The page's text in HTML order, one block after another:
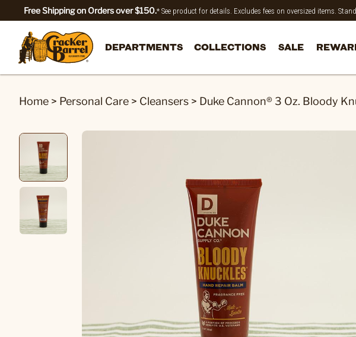
Free Shipping on Orders over $150.* See product for details. Excludes fees on oversized items.
DEPARTMENTS COLLECTIONS SALE
Home > Personal Care > Cleansers > Duke Cannon® 3 Oz. Bloody